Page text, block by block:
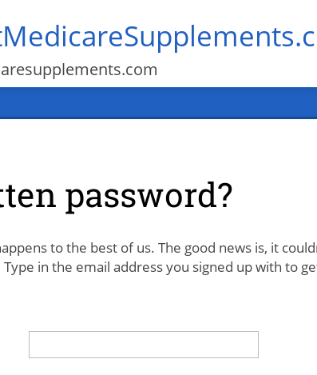
password?
to the best of us. The good news is, it
in the email address you signed up with to